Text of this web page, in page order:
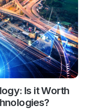
Is it Worth